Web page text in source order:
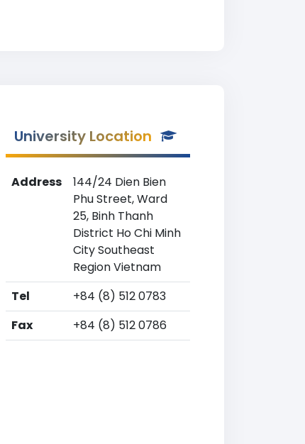
University Location
Address
144/24 Dien Bien
Phu Street, Ward
25, Binh Thanh
District Ho Chi Minh
City Southeast
Region Vietnam
Tel
+84 (8) 512 0783
Fax
+84 (8) 512 0786